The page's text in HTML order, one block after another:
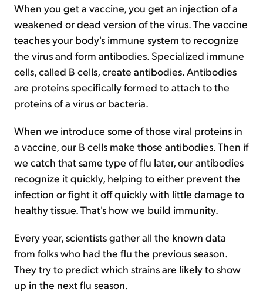
When you get a vaccine, you get an injection of a
weakened or dead version of the virus. The vaccine
teaches your body's immune system to recognize
the virus and form antibodies. Specialized immune
cells, called B cells, create antibodies. Antibodies
are proteins specifically formed to attach to the
proteins of a virus or bacteria.
When we introduce some of those viral proteins in
a vaccine, our B cells make those antibodies. Then if
we catch that same type of flu later, our antibodies
recognize it quickly, helping to either prevent the
infection or fight it off quickly with little damage to
healthy tissue. That's how we build immunity.
Every year, scientists gather all the known data
from folks who had the flu the previous season.
They try to predict which strains are likely to show
up in the next flu season.